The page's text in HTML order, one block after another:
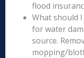
flood
What should
for water
source.
mopping/